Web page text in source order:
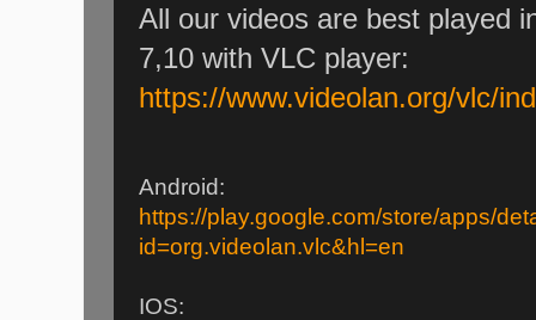
All our videos are best played
7,10 with VLC player:
https://www.videolan.org/vlc/
Android:
https://play.google.com/store/apps/
id=org.videolan.vlc&hl=en
IOS: